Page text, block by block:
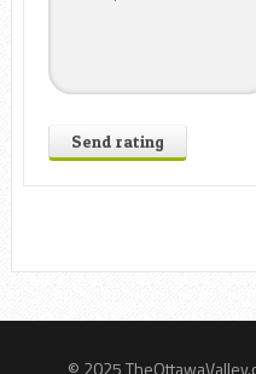
Send rating
© 2025